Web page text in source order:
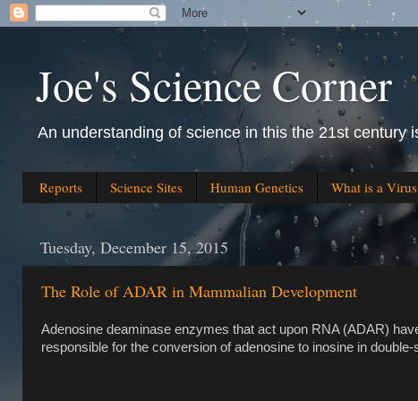
Joe's Science Corner
An understanding of science in this the 21st
Reports Science Sites Human Genetics What is a Virus
Tuesday, December 15, 2015
The Role of ADAR in Mammalian Development
Adenosine deaminase enzymes that act upon RNA (ADAR)
responsible for the conversion of adenosine to inosine in